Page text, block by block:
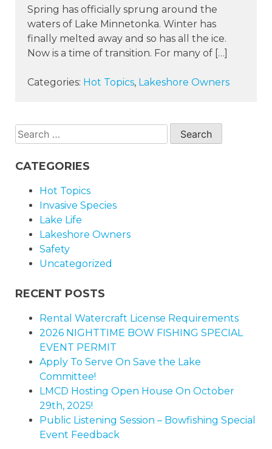
Spring has officially sprung around the
waters of Lake Minnetonka. Winter has
finally melted away and so has all the ice.
Now is a time of transition. For many of […]
Categories: Hot Topics, Lakeshore Owners
Search
for:
CATEGORIES
Hot Topics
Invasive Species
Lake Life
Lakeshore Owners
Safety
Uncategorized
RECENT POSTS
Rental Watercraft License Requirements
2026 NIGHTTIME BOW FISHING SPECIAL
EVENT PERMIT
Apply To Serve On Save the Lake
Committee!
LMCD Hosting Open House On October
29th, 2025!
Public Listening Session – Bowfishing Special
Event Feedback